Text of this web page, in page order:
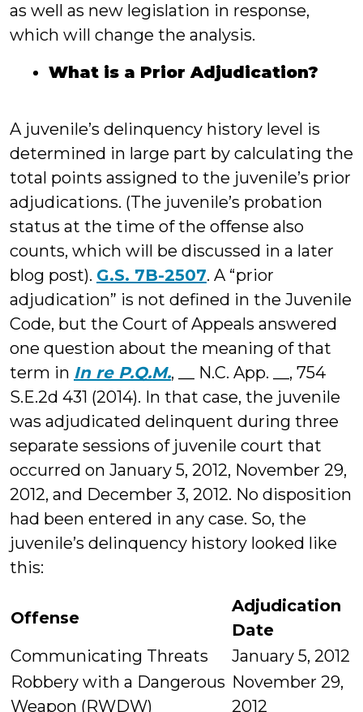
as well as new legislation in response,
which will change the analysis.
What is a Prior Adjudication?
A juvenile’s delinquency history level is
determined in large part by calculating the
total points assigned to the juvenile’s prior
adjudications. (The juvenile’s probation
status at the time of the offense also
counts, which will be discussed in a later
blog post). G.S. 7B-2507. A “prior
adjudication” is not defined in the Juvenile
Code, but the Court of Appeals answered
one question about the meaning of that
term in In re P.Q.M., __ N.C. App. __, 754
S.E.2d 431 (2014). In that case, the juvenile
was adjudicated delinquent during three
separate sessions of juvenile court that
occurred on January 5, 2012, November 29,
2012, and December 3, 2012. No disposition
had been entered in any case. So, the
juvenile’s delinquency history looked like
this:
Offense
Adjudication
Date
Communicating Threats
January 5, 2012
Robbery with a Dangerous
Weapon (RWDW)
November 29,
2012